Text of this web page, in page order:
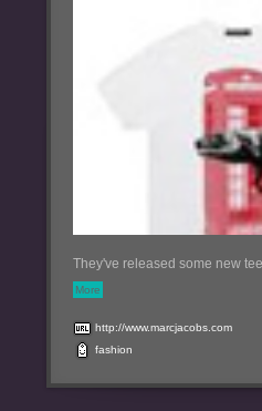
They've released some new
More
http://www.marcjacobs.com
fashion